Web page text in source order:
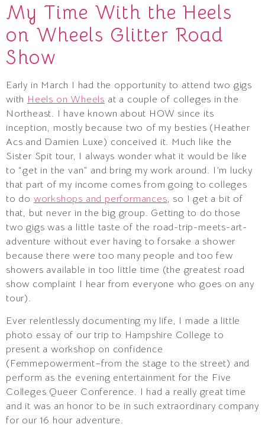
My Time With the Heels
on Wheels Glitter Road
Show
Early in March I had the opportunity to attend two gigs
with Heels on Wheels at a couple of colleges in the
Northeast. I have known about HOW since its
inception, mostly because two of my besties (Heather
Acs and Damien Luxe) conceived it. Much like the
Sister Spit tour, I always wonder what it would be like
to “get in the van” and bring my work around. I’m lucky
that part of my income comes from going to colleges
to do workshops and performances, so I get a bit of
that, but never in the big group. Getting to do those
two gigs was a little taste of the road-trip-meets-art-
adventure without ever having to forsake a shower
because there were too many people and too few
showers available in too little time (the greatest road
show complaint I hear from everyone who goes on any
tour).
Ever relentlessly documenting my life, I made a little
photo essay of our trip to Hampshire College to
present a workshop on confidence
(Femmepowerment–from the stage to the street) and
perform as the evening entertainment for the Five
Colleges Queer Conference. I had a really great time
and it was an honor to be in such extraordinary company
for our 16 hour adventure.